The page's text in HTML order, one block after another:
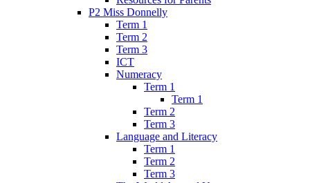
P2 Miss Donnelly
Term 1
Term 2
Term 3
ICT
Numeracy
Term 1
Term 1
Term 2
Term 3
Language and Literacy
Term 1
Term 2
Term 3